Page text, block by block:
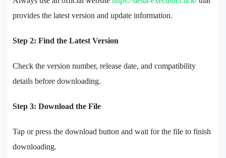
provides the latest version and update information.
Step 2: Find the Latest Version
Check the version number, release date, and compatibility
details before downloading.
Step 3: Download the File
Tap or press the download button and wait for the file to finish
downloading.